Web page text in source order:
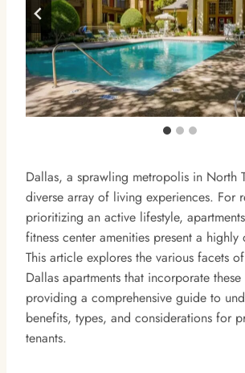
Dallas, a sprawling metropolis in North
diverse array of living experiences. For
prioritizing an active lifestyle,
fitness center amenities present a
This article explores the various facets
Dallas apartments that incorporate
providing a comprehensive guide to
benefits, types, and considerations for
tenants.